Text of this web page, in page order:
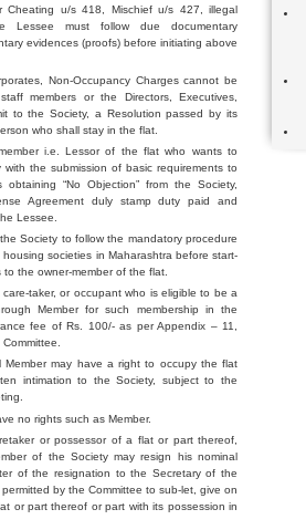
Cheating u/s 418, Mischief u/s 427, illegal
must follow due documentary
evidences (proofs) before initiating above
Non-Occupancy Charges cannot be
members or the Directors, Executives,
to the Society, a Resolution passed by its
who shall stay in the flat.
i.e. Lessor of the flat who wants to
the submission of basic requirements to
“No Objection” from the Society,
Agreement duly stamp duty paid and
Lessee.
Society to follow the mandatory procedure
societies in Maharashtra before start-
to the owner-member of the flat.
taker, or occupant who is eligible to be a
Member for such membership in the
fee of Rs. 100/- as per Appendix – 11,
Member may have a right to occupy the flat
intimation to the Society, subject to the
no rights such as Member.
or possessor of a flat or part thereof,
of the Society may resign his nominal
of the resignation to the Secretary of the
by the Committee to sub-let, give on
or part thereof or part with its possession in